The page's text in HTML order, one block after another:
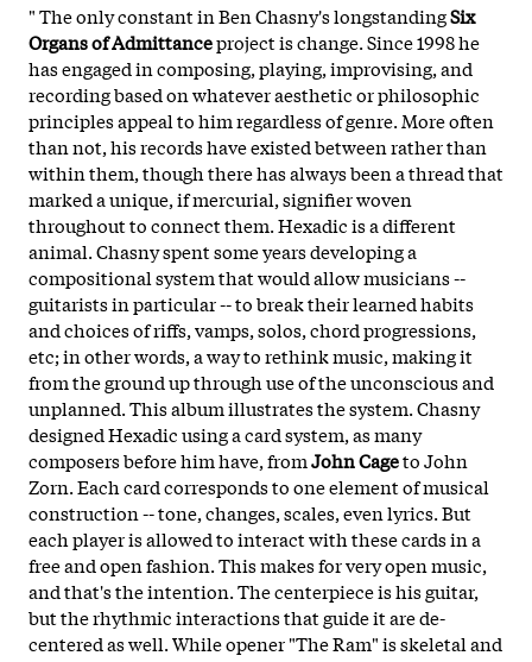
"The only constant in Ben Chasny's longstandingSix
Organs of Admittanceproject is change. Since 1998 he
has engaged in composing, playing, improvising, and
recording based on whatever aesthetic or philosophic
principles appeal to him regardless of genre. More often
than not, his records have existed between rather than
within them, though there has always been a thread that
marked a unique, if mercurial, signifier woven
throughout to connect them. Hexadic is a different
animal. Chasny spent some years developing a
compositional system that would allow musicians --
guitarists in particular -- to break their learned habits
and choices of riffs, vamps, solos, chord progressions,
etc; in other words, a way to rethink music, making it
from the ground up through use of the unconscious and
unplanned. This album illustrates the system. Chasny
designed Hexadic using a card system, as many
composers before him have, fromJohn Cageto John
Zorn. Each card corresponds to one element of musical
construction -- tone, changes, scales, even lyrics. But
each player is allowed to interact with these cards in a
free and open fashion. This makes for very open music,
and that's the intention. The centerpiece is his guitar,
but the rhythmic interactions that guide it are de-
centered as well. While opener "The Ram" is skeletal and